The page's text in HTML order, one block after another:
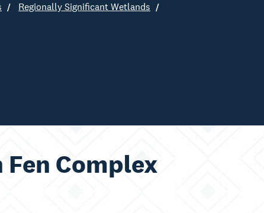
Regionally Significant Wetlands
Fen Complex